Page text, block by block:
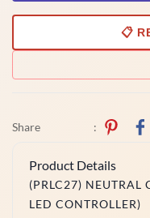
📋
Share :
Product Details
(PRLC27) NEUTRAL
LED CONTROLLER)